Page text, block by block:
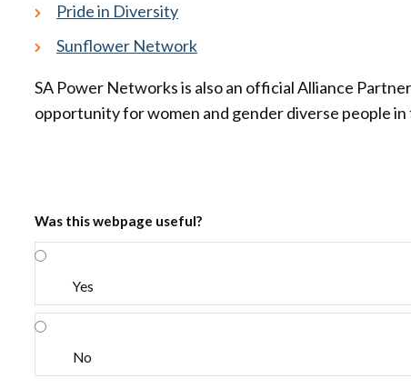
Pride in Diversity
Sunflower Network
SA Power Networks is also an official Alliance
opportunity for women and gender diverse people
Was this webpage useful?
Yes
No